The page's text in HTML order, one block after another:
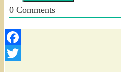
0Comments
Facebook